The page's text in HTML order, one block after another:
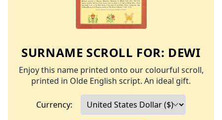
SURNAME SCROLL FOR: DEWI
Enjoy this name printed onto our colourful scroll,
printed in Olde English script. An ideal gift.
Currency: